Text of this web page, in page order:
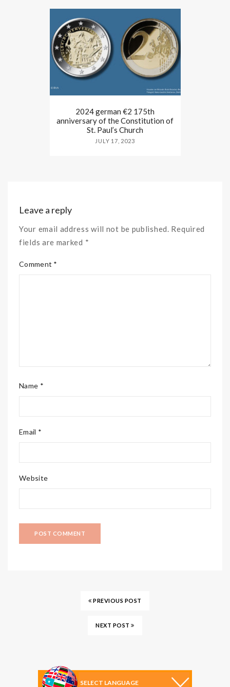
2024 german €2 175th
anniversary of the Constitution of
St. Paul’s Church
JULY 17, 2023
Leave a reply
Your email address will not be published. Required
fields are marked *
Comment *
Name *
Email *
Website
PREVIOUS POST
NEXT POST